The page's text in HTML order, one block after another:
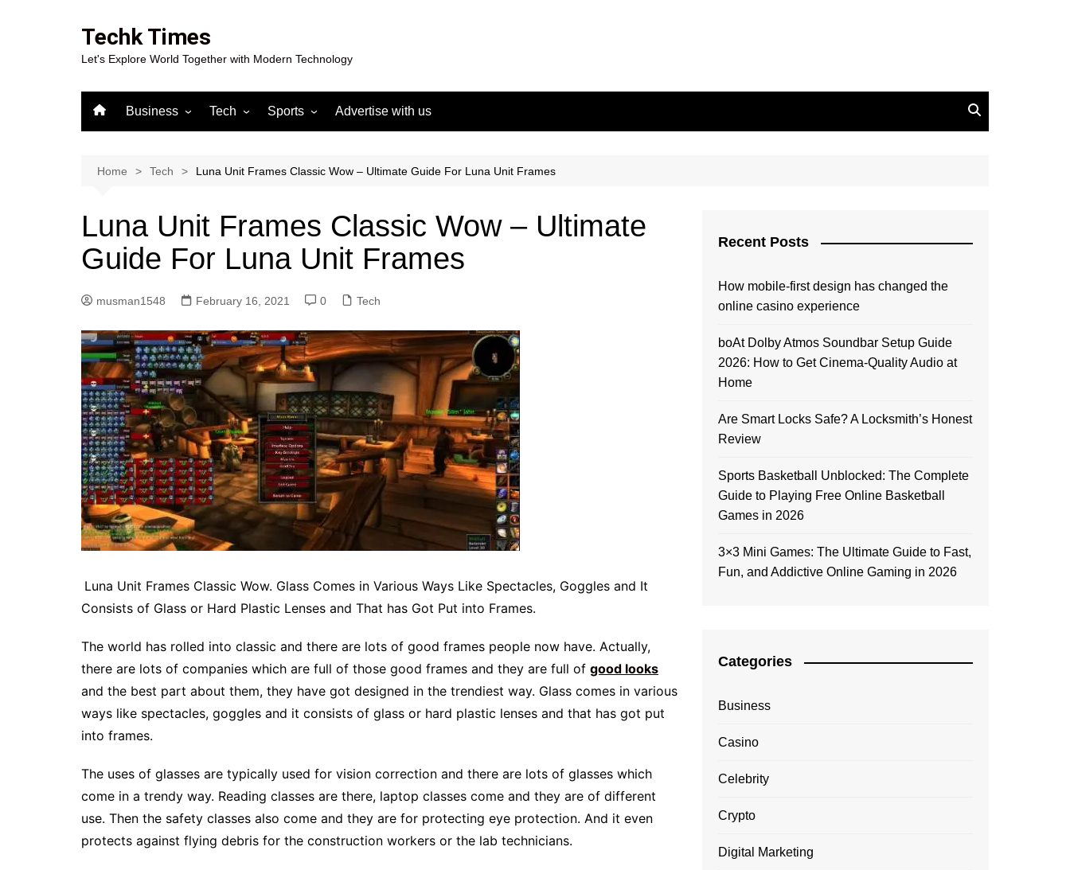
Techk Times
Let's Explore World Together with Modern Technology
Business Tech Sports
Gaming
Advertise with us
Home Tech Luna Unit Frames Classic Wow – Ultimate Guide For Luna Unit Frames
Luna Unit Frames Classic Wow – Ultimate
Guide For Luna Unit Frames
musman1548 February 16, 2021 0 Tech
Luna Unit Frames Classic Wow. Glass Comes in Various Ways Like Spectacles, Goggles and It
Consists of Glass or Hard Plastic Lenses and That has Got Put into Frames.
The world has rolled into classic and there are lots of good frames people now have. Actually,
there are lots of companies which are full of those good frames and they are full of good looks
and the best part about them, they have got designed in the trendiest way. Glass comes in various
ways like spectacles, goggles and it consists of glass or hard plastic lenses and that has got put
into frames.
The uses of glasses are typically used for vision correction and there are lots of glasses which
come in a trendy way. Reading classes are there, laptop classes come and they are of different
use. Then the safety classes also come and they are for protecting eye protection. And it even
protects against flying debris for the construction workers or the lab technicians.
Recent Posts
How mobile-first design has changed the
online casino experience
boAt Dolby Atmos Soundbar Setup Guide
2026: How to Get Cinema-Quality Audio at
Home
Are Smart Locks Safe? A Locksmith’s Honest
Review
Sports Basketball Unblocked: The Complete
Guide to Playing Free Online Basketball
Games in 2026
3×3 Mini Games: The Ultimate Guide to Fast,
Fun, and Addictive Online Gaming in 2026
Categories
Business
Casino
Celebrity
Crypto
Digital Marketing